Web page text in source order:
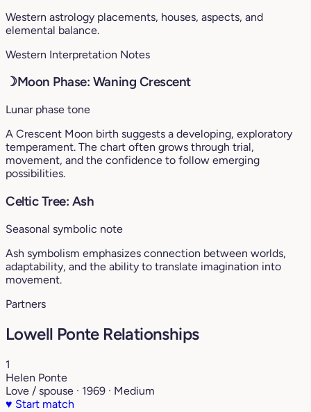
Western astrology placements, houses, aspects, and
elemental balance.
Western Interpretation Notes
☽Moon Phase: Waning Crescent
Lunar phase tone
A Crescent Moon birth suggests a developing, exploratory
temperament. The chart often grows through trial,
movement, and the confidence to follow emerging
possibilities.
Celtic Tree: Ash
Seasonal symbolic note
Ash symbolism emphasizes connection between worlds,
adaptability, and the ability to translate imagination into
movement.
Partners
Lowell Ponte Relationships
1
Helen Ponte
Love / spouse · 1969 · Medium
♥ Start match